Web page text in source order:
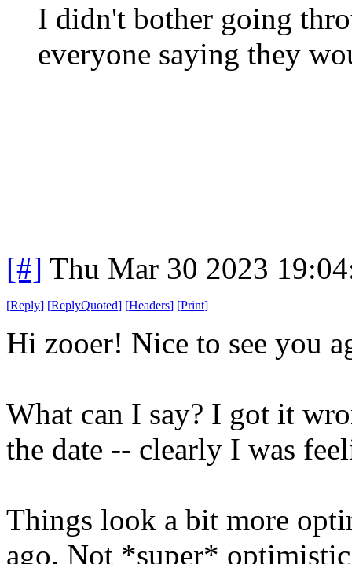
I didn't bother going
everyone saying they
[#] Thu Mar 30 2023
[Reply] [ReplyQuoted] [Headers] [Print]
Hi zooer! Nice to see you
What can I say? I got it
the date -- clearly I was
Things look a bit more
ago. Not *super*